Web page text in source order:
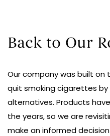
Back to Our
Our company was built on
quit smoking cigarettes
alternatives. Products
the years, so we are
make an informed